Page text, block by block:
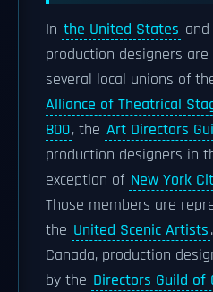
In the United States and
production designers
several local unions of
Alliance of Theatrical
800, the Art Directors
production designers in
exception of New York
Those members are
the United Scenic Artists
Canada, production
by the Directors Guild of